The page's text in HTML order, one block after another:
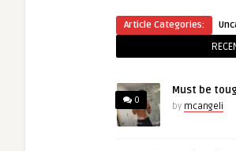
Article Categories:
0
Must be
by mcangeli